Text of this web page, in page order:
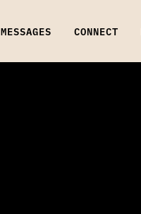
MESSAGES CONNECT